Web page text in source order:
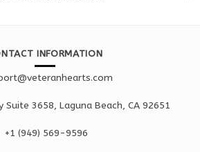
INFORMATION
Suite 3658, Laguna Beach, CA 92651
+1 ‪(949) 569-9596